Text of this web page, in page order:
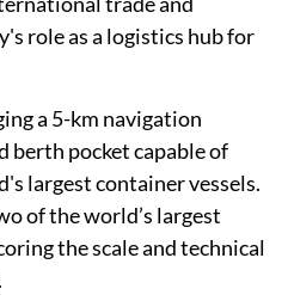
role as a logistics hub for
a 5-km navigation
berth pocket capable of
largest container vessels.
of the world’s largest
the scale and technical